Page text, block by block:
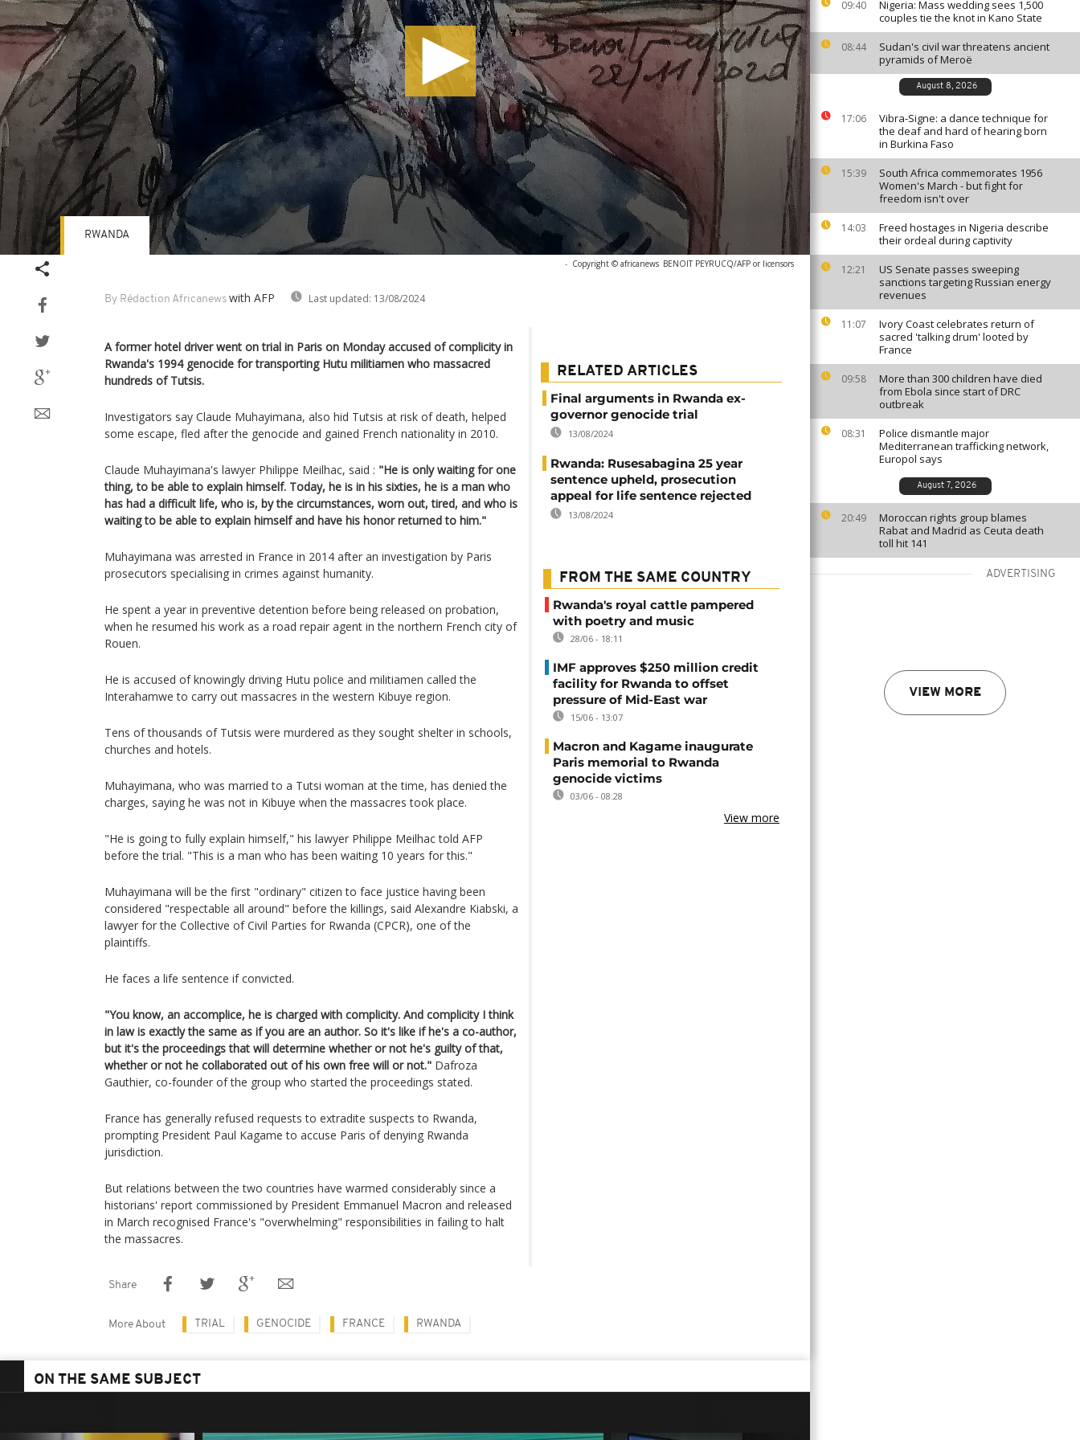
09:40
Nigeria: Mass wedding sees 1,500
couples tie the knot in Kano State
08:44
Sudan's civil war threatens ancient
pyramids of Meroë
August 8, 2026
17:06
Vibra-Signe: a dance technique for
the deaf and hard of hearing born
in Burkina Faso
15:39
South Africa commemorates 1956
Women's March - but fight for
freedom isn't over
14:03
Freed hostages in Nigeria describe
their ordeal during captivity
12:21
US Senate passes sweeping
sanctions targeting Russian energy
revenues
11:07
Ivory Coast celebrates return of
sacred 'talking drum' looted by
France
09:58
More than 300 children have died
from Ebola since start of DRC
outbreak
08:31
Police dismantle major
Mediterranean trafficking network,
Europol says
August 7, 2026
20:49
Moroccan rights group blames
Rabat and Madrid as Ceuta death
toll hit 141
ADVERTISING
VIEW MORE
- Copyright © africanews BENOIT PEYRUCQ/AFP or licensors
By Rédaction Africanews with AFP Last updated: 13/08/2024
RWANDA
A former hotel driver went on trial in Paris on Monday accused of complicity in
Rwanda's 1994 genocide for transporting Hutu militiamen who massacred
hundreds of Tutsis.
Investigators say Claude Muhayimana, also hid Tutsis at risk of death, helped
some escape, fled after the genocide and gained French nationality in 2010.
Claude Muhayimana's lawyer Philippe Meilhac, said : "He is only waiting for one
thing, to be able to explain himself. Today, he is in his sixties, he is a man who
has had a difficult life, who is, by the circumstances, worn out, tired, and who is
waiting to be able to explain himself and have his honor returned to him."
Muhayimana was arrested in France in 2014 after an investigation by Paris
prosecutors specialising in crimes against humanity.
He spent a year in preventive detention before being released on probation,
when he resumed his work as a road repair agent in the northern French city of
Rouen.
He is accused of knowingly driving Hutu police and militiamen called the
Interahamwe to carry out massacres in the western Kibuye region.
Tens of thousands of Tutsis were murdered as they sought shelter in schools,
churches and hotels.
Muhayimana, who was married to a Tutsi woman at the time, has denied the
charges, saying he was not in Kibuye when the massacres took place.
"He is going to fully explain himself," his lawyer Philippe Meilhac told AFP
before the trial. "This is a man who has been waiting 10 years for this."
Muhayimana will be the first "ordinary" citizen to face justice having been
considered "respectable all around" before the killings, said Alexandre Kiabski, a
lawyer for the Collective of Civil Parties for Rwanda (CPCR), one of the
plaintiffs.
He faces a life sentence if convicted.
"You know, an accomplice, he is charged with complicity. And complicity I think
in law is exactly the same as if you are an author. So it's like if he's a co-author,
but it's the proceedings that will determine whether or not he's guilty of that,
whether or not he collaborated out of his own free will or not." Dafroza
Gauthier, co-founder of the group who started the proceedings stated.
France has generally refused requests to extradite suspects to Rwanda,
prompting President Paul Kagame to accuse Paris of denying Rwanda
jurisdiction.
But relations between the two countries have warmed considerably since a
historians' report commissioned by President Emmanuel Macron and released
in March recognised France's "overwhelming" responsibilities in failing to halt
the massacres.
RELATED ARTICLES
Final arguments in Rwanda ex-
governor genocide trial
13/08/2024
Rwanda: Rusesabagina 25 year
sentence upheld, prosecution
appeal for life sentence rejected
13/08/2024
FROM THE SAME COUNTRY
Rwanda's royal cattle pampered
with poetry and music
28/06 - 18:11
IMF approves $250 million credit
facility for Rwanda to offset
pressure of Mid-East war
15/06 - 13:07
Macron and Kagame inaugurate
Paris memorial to Rwanda
genocide victims
03/06 - 08:28
View more
Share
More About TRIAL GENOCIDE FRANCE RWANDA
ON THE SAME SUBJECT